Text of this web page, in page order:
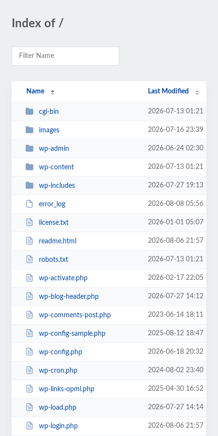
Index of /
Name Last Modified
cgi-bin 2026-07-13 01:21
images 2026-07-16 23:39
wp-admin 2026-06-24 02:30
wp-content 2026-07-13 01:21
wp-includes 2026-07-27 19:13
error_log 2026-08-08 05:56
license.txt 2026-01-01 05:07
readme.html 2026-08-06 21:57
robots.txt 2026-07-13 01:21
wp-activate.php 2026-02-17 22:05
wp-blog-header.php 2026-07-27 14:12
wp-comments-post.php 2023-06-14 18:11
wp-config-sample.php 2025-08-12 18:47
wp-config.php 2026-06-18 20:32
wp-cron.php 2024-08-02 23:40
wp-links-opml.php 2025-04-30 16:52
wp-load.php 2026-07-27 14:14
wp-login.php 2026-08-06 21:57